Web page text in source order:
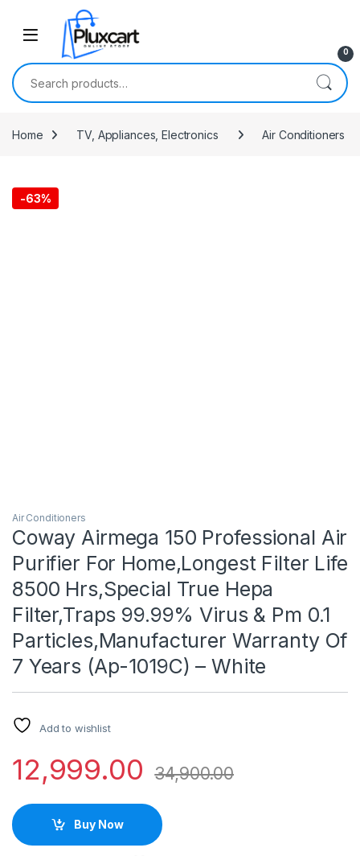
Skip to navigation
0
Search for:
Home TV, Appliances, Electronics Air Conditioners
-63%
Air Conditioners
Coway Airmega 150 Professional Air
Purifier For Home,Longest Filter Life
8500 Hrs,Special True Hepa
Filter,Traps 99.99% Virus & Pm 0.1
Particles,Manufacturer Warranty Of
7 Years (Ap-1019C) – White
Add to wishlist
12,999.00 34,900.00
Buy Now